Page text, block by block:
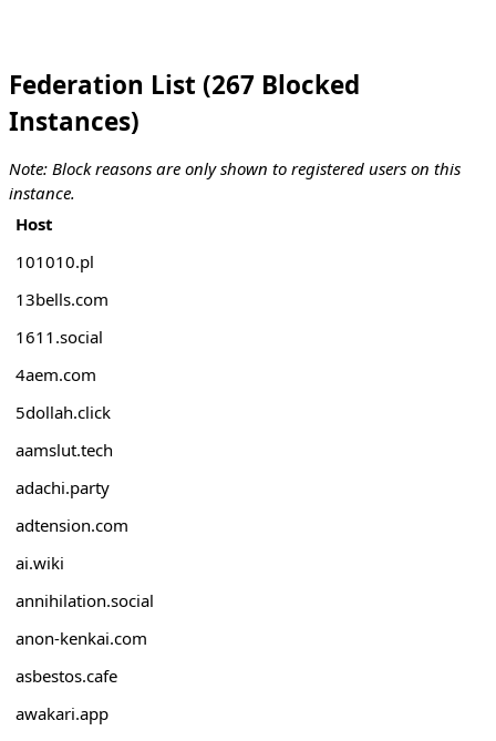
Federation List (267 Blocked
Instances)
Note: Block reasons are only shown to registered users on this
instance.
Host
101010.pl
13bells.com
1611.social
4aem.com
5dollah.click
aamslut.tech
adachi.party
adtension.com
ai.wiki
annihilation.social
anon-kenkai.com
asbestos.cafe
awakari.app